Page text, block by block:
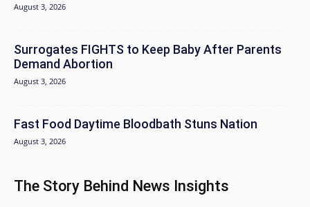
August 3, 2026
Surrogates FIGHTS to Keep Baby After Parents
Demand Abortion
August 3, 2026
Fast Food Daytime Bloodbath Stuns Nation
August 3, 2026
The Story Behind News Insights